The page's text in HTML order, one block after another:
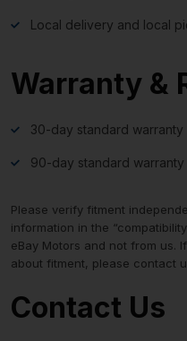
Local delivery and local
Warranty &
30-day standard
90-day standard
Please verify fitment
information in the
eBay Motors and not from us.
about fitment, please contact
Contact Us